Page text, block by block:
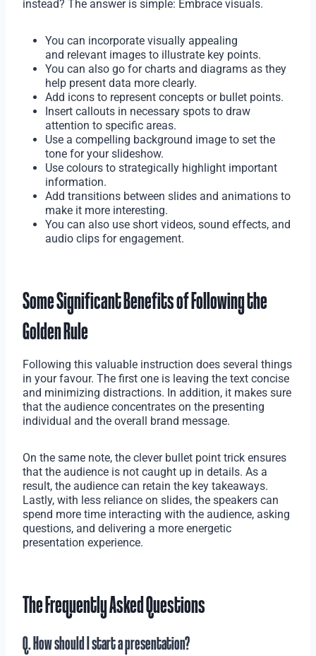
instead? The answer is simple: Embrace visuals.
You can incorporate visually appealing
and relevant images to illustrate key points.
You can also go for charts and diagrams as they
help present data more clearly.
Add icons to represent concepts or bullet points.
Insert callouts in necessary spots to draw
attention to specific areas.
Use a compelling background image to set the
tone for your slideshow.
Use colours to strategically highlight important
information.
Add transitions between slides and animations to
make it more interesting.
You can also use short videos, sound effects, and
audio clips for engagement.
Some Significant Benefits of Following the
Golden Rule
Following this valuable instruction does several things
in your favour. The first one is leaving the text concise
and minimizing distractions. In addition, it makes sure
that the audience concentrates on the presenting
individual and the overall brand message.
On the same note, the clever bullet point trick ensures
that the audience is not caught up in details. As a
result, the audience can retain the key takeaways.
Lastly, with less reliance on slides, the speakers can
spend more time interacting with the audience, asking
questions, and delivering a more energetic
presentation experience.
The Frequently Asked Questions
Q. How should I start a presentation?